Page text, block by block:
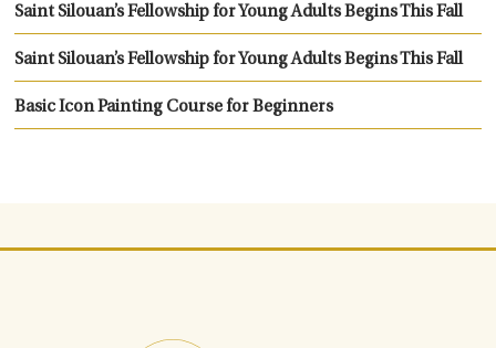
Saint Silouan’s Fellowship for Young Adults Begins This Fall
Saint Silouan’s Fellowship for Young Adults Begins This Fall
Basic Icon Painting Course for Beginners